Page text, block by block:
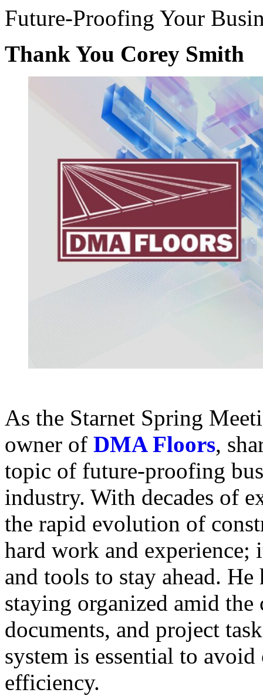
Future-Proofing Your
Thank You Corey Smith
As the Starnet Spring
owner of DMA Floors,
topic of future-proofing
industry. With decades of
the rapid evolution of
hard work and experience;
and tools to stay ahead.
staying organized amid
documents, and project
system is essential to
efficiency.